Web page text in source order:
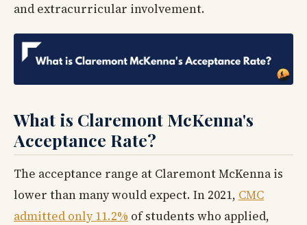
and extracurricular involvement.
What is Claremont McKenna's
Acceptance Rate?
The acceptance range at Claremont McKenna is
lower than many would expect. In 2021, CMC
admitted only 11.2% of students who applied,